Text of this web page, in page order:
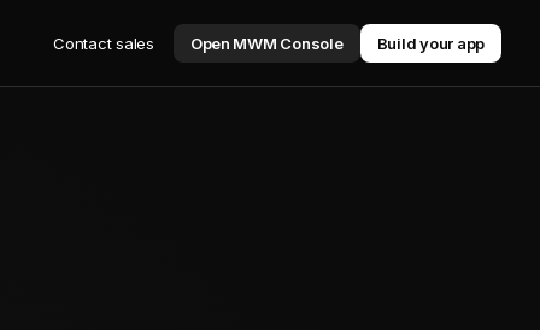
Contact sales Open MWM Console Build your app